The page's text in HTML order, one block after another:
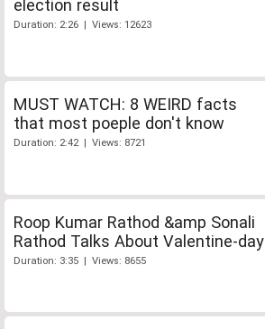
election result
Duration: 2:26 | Views: 12623
MUST WATCH: 8 WEIRD facts
that most poeple don't know
Duration: 2:42 | Views: 8721
Roop Kumar Rathod &amp Sonali
Rathod Talks About Valentine-day
Duration: 3:35 | Views: 8655